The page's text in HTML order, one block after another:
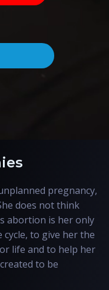
pregnancy,
does not think
abortion is her only
cycle, to give her the
life and to help her
to be